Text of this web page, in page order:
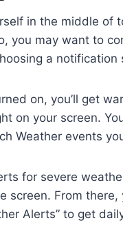
in the middle of
you may want to
a notification
on, you’ll get
on your screen.
Weather events
for severe
screen. From
Alerts” to get